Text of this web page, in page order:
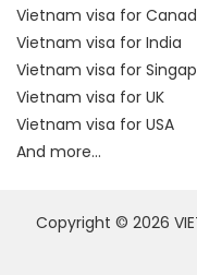
Vietnam visa for
Vietnam visa for India
Vietnam visa for
Vietnam visa for UK
Vietnam visa for USA
And more...
Copyright © 2026